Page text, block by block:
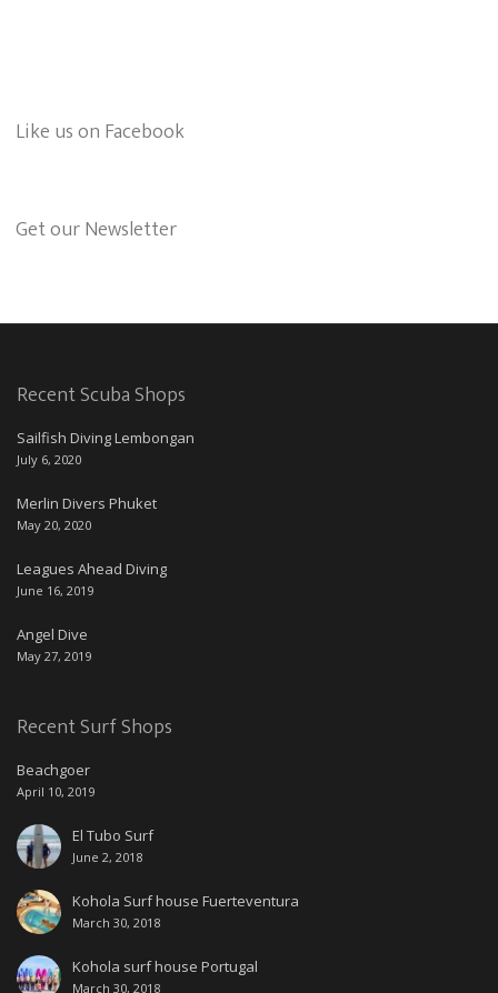
Like us on Facebook
Get our Newsletter
Recent Scuba Shops
Sailfish Diving Lembongan
July 6, 2020
Merlin Divers Phuket
May 20, 2020
Leagues Ahead Diving
June 16, 2019
Angel Dive
May 27, 2019
Recent Surf Shops
Beachgoer
April 10, 2019
El Tubo Surf
June 2, 2018
Kohola Surf house Fuerteventura
March 30, 2018
Kohola surf house Portugal
March 30, 2018